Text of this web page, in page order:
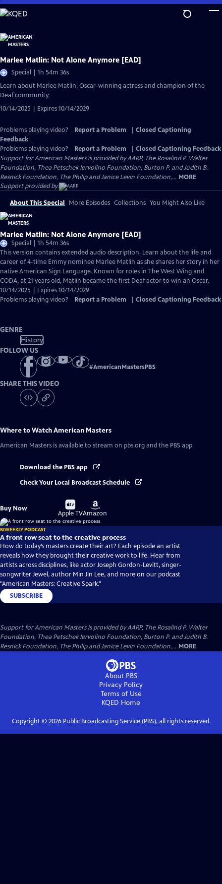
Skip
to
Content
Marlee Matlin: Not Alone Anymore [EAD]
Special | 1h 54m 36s
Learn about Marlee Matlin, Oscar-winning actress and champion of the
Deaf community.
10/14/2025 | Expires 10/14/2029
Problems playing video? Report a Problem
Closed Captioning
Feedback
Problems playing video?
Report a Problem
Closed Captioning Feedback
Support for American Masters is provided by AARP, The Rosalind P. Walter
Foundation, Thea Petschek Iervolino Foundation, Burton P. and Judith B.
Resnick Foundation, The Philip and Janice Levin Foundation,... MORE
Support provided by:
About This Special More Episodes Collections You Might Also Like
Marlee Matlin: Not Alone Anymore [EAD]
Special | 1h 54m 36s
This version contains extended audio description. Learn about the life and
career of 4-time Emmy nominee Marlee Matlin as she shares her story in her
native American Sign Language. Known for roles in The West Wing and
CODA, at 21 years old, Matlin became the first Deaf actor to win an Oscar.
10/14/2025 | Expires 10/14/2029
Problems playing video?
Report a Problem Closed Captioning Feedback
GENRE
History
FOLLOW US
#AmericanMastersPBS
SHARE THIS VIDEO
Where to WatchAmerican Masters
American Masters is available to stream on pbs.org and the PBS app.
Download the PBS app
Check Your Local Broadcast Schedule
Buy Now
Buy
on
Apple TV
Buy
on
Amazon
BIWEEKLY PODCAST
A front row seat to the creative process
How do today’s masters create their art? Each episode an artist
reveals how they brought their creative work to life. Hear from
artists across disciplines, like actor Joseph Gordon-Levitt, singer-
songwriter Jewel, author Min Jin Lee, and more on our podcast
"American Masters: Creative Spark."
SUBSCRIBE
Support for American Masters is provided by AARP, The Rosalind P. Walter
Foundation, Thea Petschek Iervolino Foundation, Burton P. and Judith B.
Resnick Foundation, The Philip and Janice Levin Foundation,... MORE
About PBS
Privacy Policy
Terms of Use
KQED Home
Copyright © 2026Public Broadcasting Service (PBS), all rights reserved.